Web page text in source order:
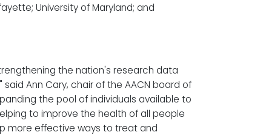
University of Maryland; and
the nation's research data
Ann Cary, chair of the AACN board of
the pool of individuals available to
to improve the health of all people
more effective ways to treat and